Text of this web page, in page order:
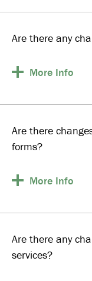
Are there any
More Info
Are there
forms?
More Info
Are there any
services?